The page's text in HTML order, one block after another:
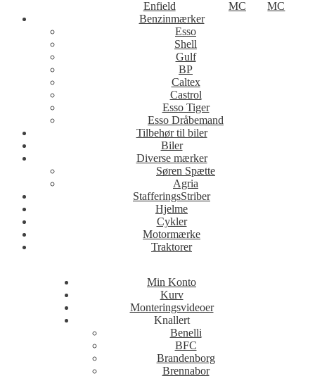
Enfield
MC
MC
Benzinmærker
Esso
Shell
Gulf
BP
Caltex
Castrol
Esso Tiger
Esso Dråbemand
Tilbehør til biler
Biler
Diverse mærker
Søren Spætte
Agria
StafferingsStriber
Hjelme
Cykler
Motormærke
Traktorer
Min Konto
Kurv
Monteringsvideoer
Knallert
Benelli
BFC
Brandenborg
Brennabor